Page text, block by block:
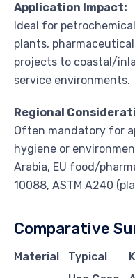
Application Impact:
Ideal for
plants,
projects to coastal/
service environments.
Regional
Often mandatory for
hygiene or
Arabia, EU food/
10088, ASTM A240
Comparative
Material
Typical